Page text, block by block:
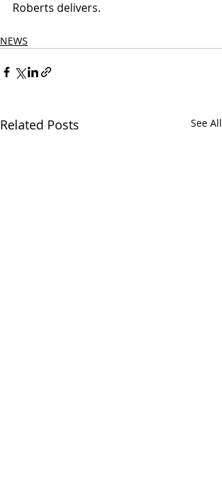
Roberts delivers.
NEWS
Related Posts See All